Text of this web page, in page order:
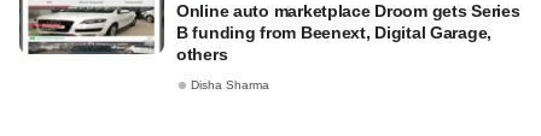
Online auto marketplace Droom gets Series
B funding from Beenext, Digital Garage,
others
Disha Sharma